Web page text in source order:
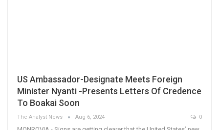
US Ambassador-Designate Meets Foreign
Minister Nyanti -Presents Letters Of Credence
To Boakai Soon
The Analyst News Aug 6, 2024 0